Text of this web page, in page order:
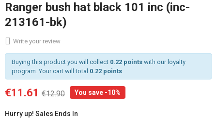
Ranger bush hat black 101 inc (inc-
213161-bk)
Write your review
Buying this product you will collect 0.22 pointswith our loyalty
program. Your cart will total 0.22 points.
€11.61 €12.90 You save -10%
Hurry up! Sales Ends In